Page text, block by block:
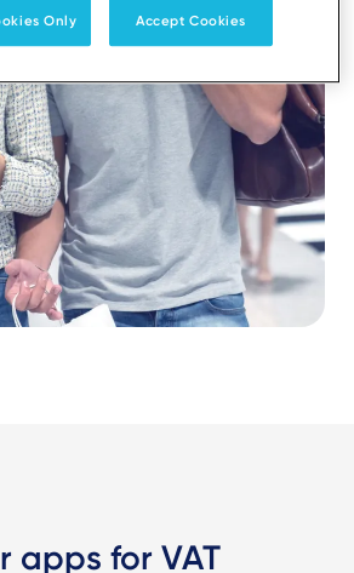
apps for VAT
Only Accept Cookies